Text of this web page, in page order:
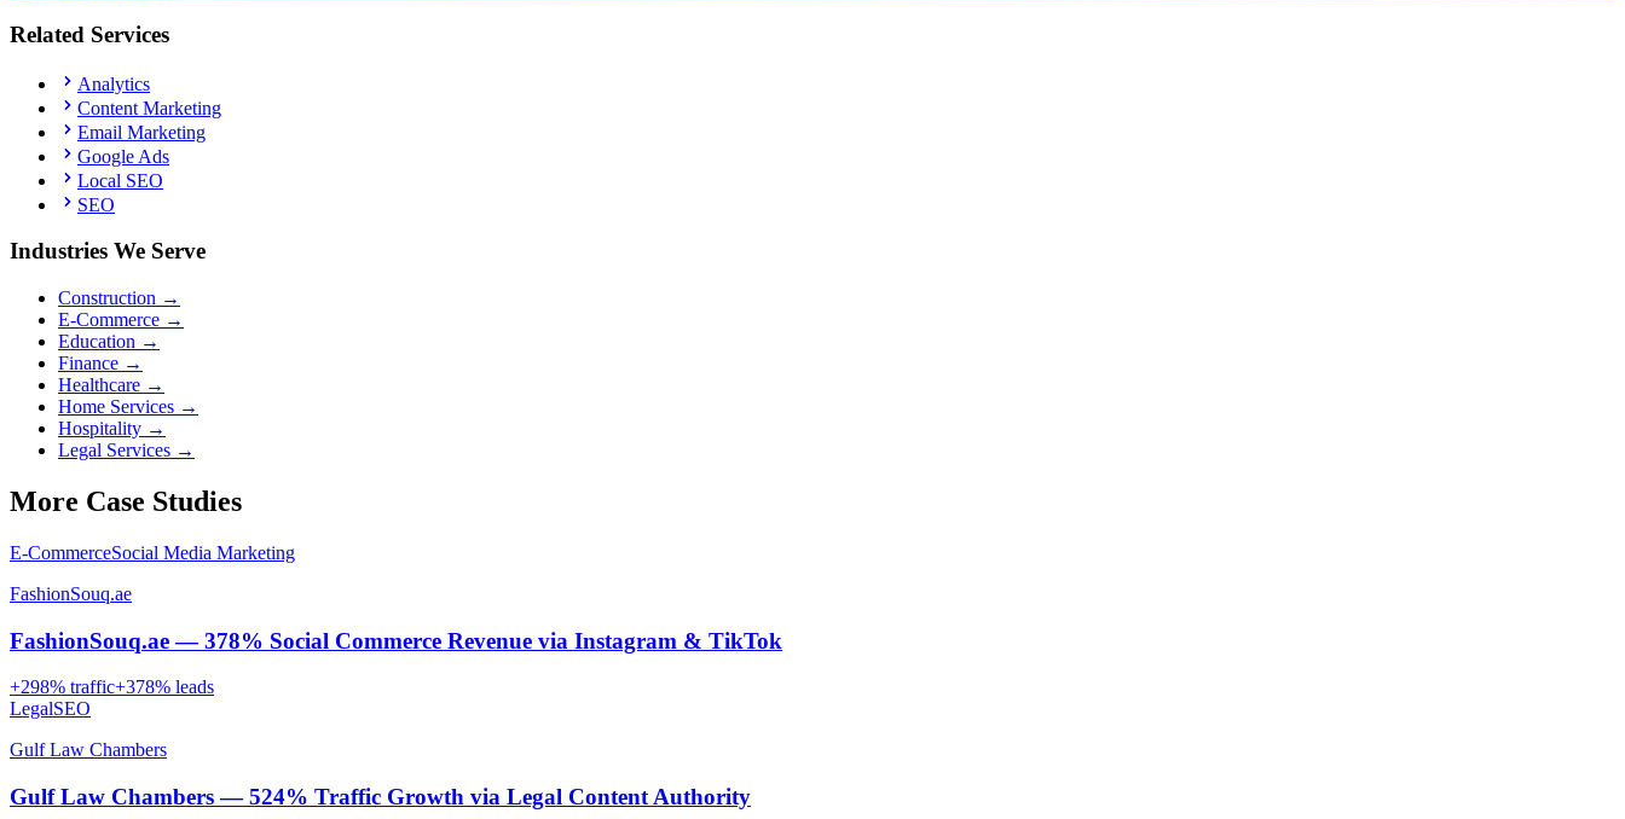
Related Services
Analytics
Content Marketing
Email Marketing
Google Ads
Local SEO
SEO
Industries We Serve
Construction →
E-Commerce →
Education →
Finance →
Healthcare →
Home Services →
Hospitality →
Legal Services →
More Case Studies
E-CommerceSocial Media Marketing
FashionSouq.ae
FashionSouq.ae — 378% Social Commerce Revenue via Instagram & TikTok
+298% traffic+378% leads
LegalSEO
Gulf Law Chambers
Gulf Law Chambers — 524% Traffic Growth via Legal Content Authority